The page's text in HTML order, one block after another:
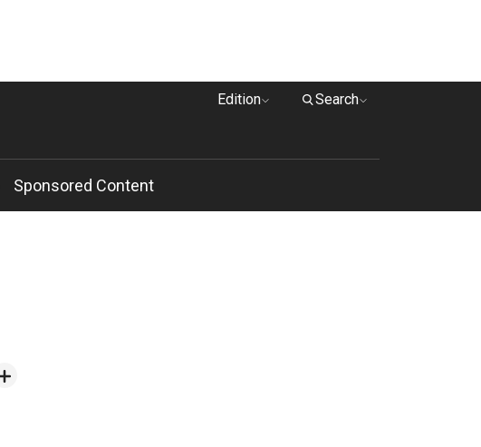
Edition Search
Sponsored Content